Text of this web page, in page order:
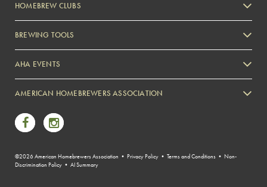
Zymurgy
HOMEBREW CLUBS
BREWING TOOLS
AHA EVENTS
AMERICAN HOMEBREWERS ASSOCIATION
Link to Facebook
Link to Instagram
©2026 American Homebrewers Association • Privacy Policy • Terms and Conditions • Non-
Discrimination Policy • AI Summary